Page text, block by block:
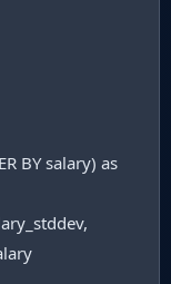
BY salary) as